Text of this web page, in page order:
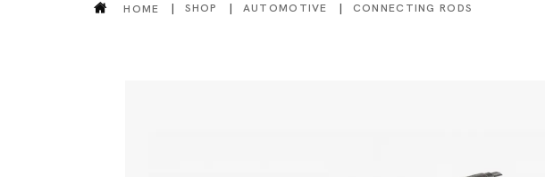
HOME SHOP AUTOMOTIVE CONNECTING RODS